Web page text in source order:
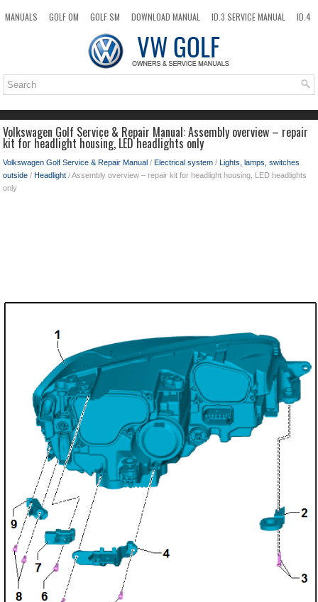
MANUALS GOLF OM GOLF SM DOWNLOAD MANUAL ID.3 SERVICE MANUAL
ID.4
TOP SITEMAP SEARCH
Volkswagen Golf Service & Repair Manual: Assembly overview – repair
kit for headlight housing, LED headlights only
Volkswagen Golf Service & Repair Manual / Electrical system / Lights, lamps, switches
outside / Headlight / Assembly overview – repair kit for headlight housing, LED headlights
only